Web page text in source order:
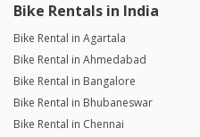
Bike Rentals in India
Bike Rental in Agartala
Bike Rental in Ahmedabad
Bike Rental in Bangalore
Bike Rental in Bhubaneswar
Bike Rental in Chennai